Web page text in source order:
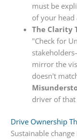
must be
of your
The Clarity
"Check for
mirror the
doesn't
driver of
Drive Ownership
Sustainable